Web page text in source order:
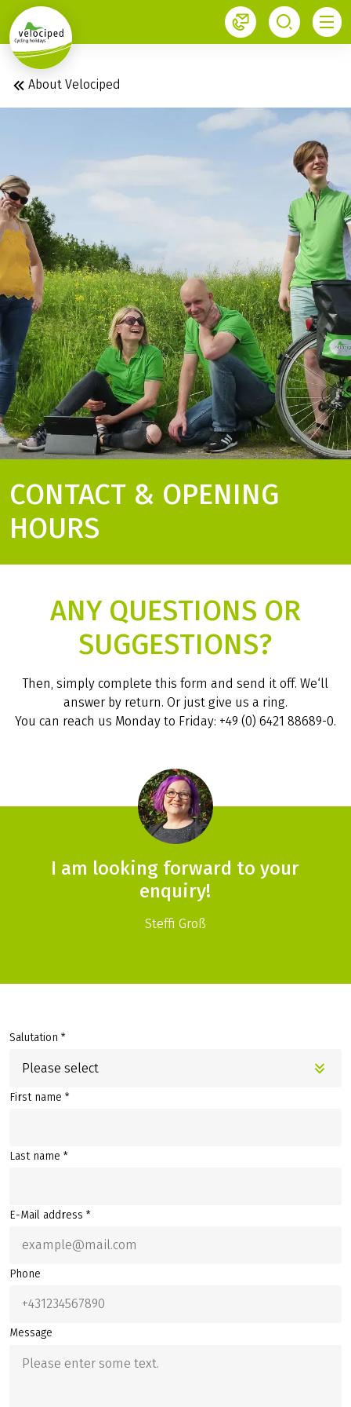
1
About Velociped
CONTACT & OPENING
HOURS
ANY QUESTIONS OR
SUGGESTIONS?
Then, simply complete this form and send it off. We‘ll
answer by return. Or just give us a ring.
You can reach us Monday to Friday: +49 (0) 6421 88689-0.
I am looking forward to your
enquiry!
Steffi Groß
Salutation *
Please select
First name *
Last name *
E-Mail address *
Phone
Message